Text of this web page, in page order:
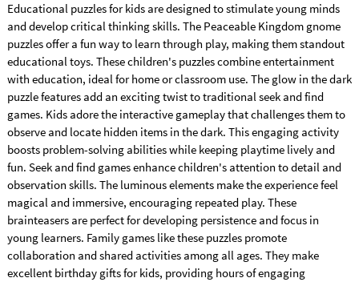
Educational puzzles for kids are designed to stimulate young minds
and develop critical thinking skills. The Peaceable Kingdom gnome
puzzles offer a fun way to learn through play, making them standout
educational toys. These children's puzzles combine entertainment
with education, ideal for home or classroom use. The glow in the dark
puzzle features add an exciting twist to traditional seek and find
games. Kids adore the interactive gameplay that challenges them to
observe and locate hidden items in the dark. This engaging activity
boosts problem-solving abilities while keeping playtime lively and
fun. Seek and find games enhance children's attention to detail and
observation skills. The luminous elements make the experience feel
magical and immersive, encouraging repeated play. These
brainteasers are perfect for developing persistence and focus in
young learners. Family games like these puzzles promote
collaboration and shared activities among all ages. They make
excellent birthday gifts for kids, providing hours of engaging